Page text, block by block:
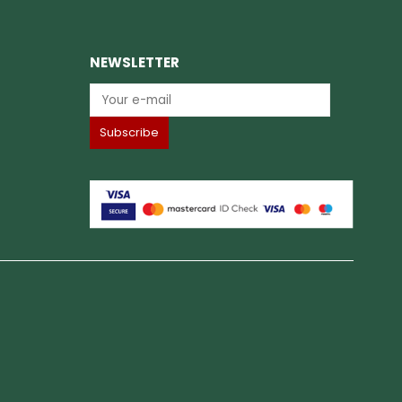
NEWSLETTER